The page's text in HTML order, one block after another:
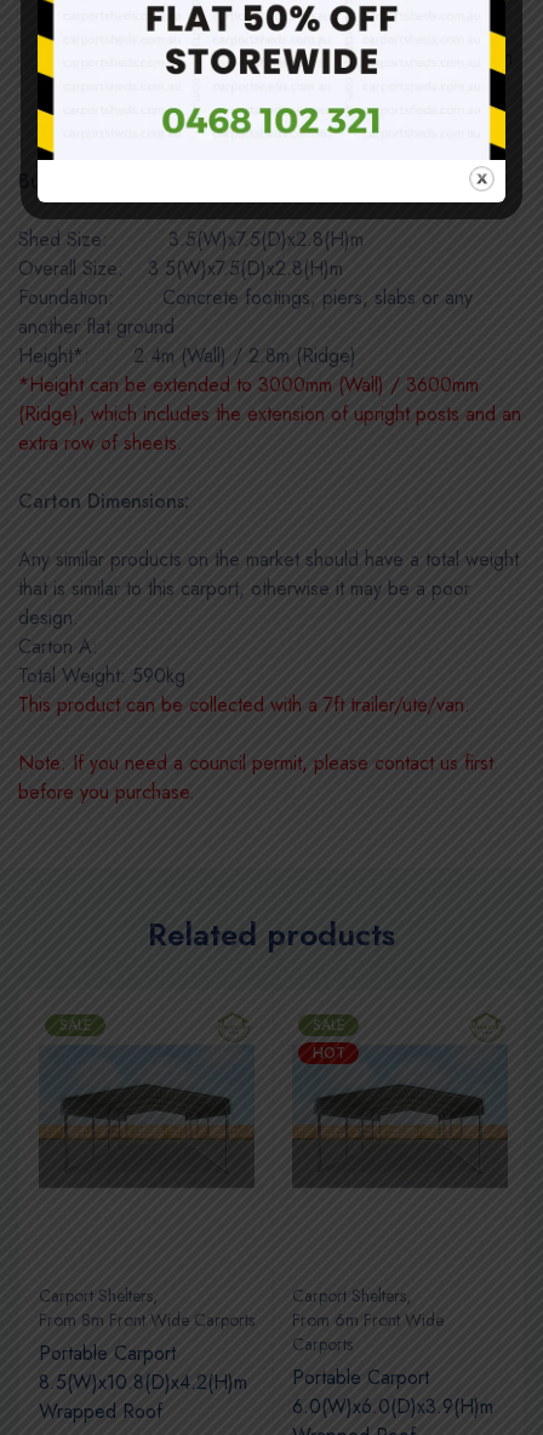
tubes together and roof uses self-tapping screws
Direct import and sold at below wholesale price with
Be aware of color difference in panels only.
Building Dimensions:
Shed Size: 3.5(W)x7.5(D)x2.8(H)m
Overall Size:
3.5(W)x7.5(D)x2.8(H)m
Foundation: Concrete footings, piers, slabs or any
another flat ground
Height*:
2.4m (Wall) / 2.8m (Ridge)
*Height can be extended to 3000mm (Wall) / 3600mm
(Ridge), which includes the extension of upright posts and an
extra row of sheets.
Carton Dimensions:
Any similar products on the market should have a total weight
that is similar to this carport, otherwise it may be a poor
design.
Carton A:
Total Weight: 590kg
This product can be collected with a 7ft trailer/ute/van.
Note: If you need a council permit, please contact us first
before you purchase.
Related products
SALE
Carport Shelters,
From 8m Front Wide Carports
Portable Carport
8.5(W)x10.8(D)x4.2(H)m
Wrapped Roof
SALE
HOT
Carport Shelters,
From 6m Front Wide
Carports
Portable Carport
6.0(W)x6.0(D)x3.9(H)m